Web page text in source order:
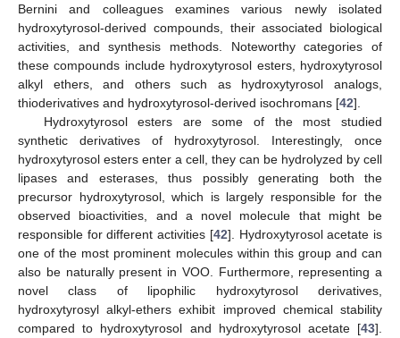
Bernini and colleagues examines various newly isolated
hydroxytyrosol-derived compounds, their associated biological
activities, and synthesis methods. Noteworthy categories of
these compounds include hydroxytyrosol esters, hydroxytyrosol
alkyl ethers, and others such as hydroxytyrosol analogs,
thioderivatives and hydroxytyrosol-derived isochromans [42].
Hydroxytyrosol esters are some of the most studied
synthetic derivatives of hydroxytyrosol. Interestingly, once
hydroxytyrosol esters enter a cell, they can be hydrolyzed by cell
lipases and esterases, thus possibly generating both the
precursor hydroxytyrosol, which is largely responsible for the
observed bioactivities, and a novel molecule that might be
responsible for different activities [42]. Hydroxytyrosol acetate is
one of the most prominent molecules within this group and can
also be naturally present in VOO. Furthermore, representing a
novel class of lipophilic hydroxytyrosol derivatives,
hydroxytyrosyl alkyl-ethers exhibit improved chemical stability
compared to hydroxytyrosol and hydroxytyrosol acetate [43].